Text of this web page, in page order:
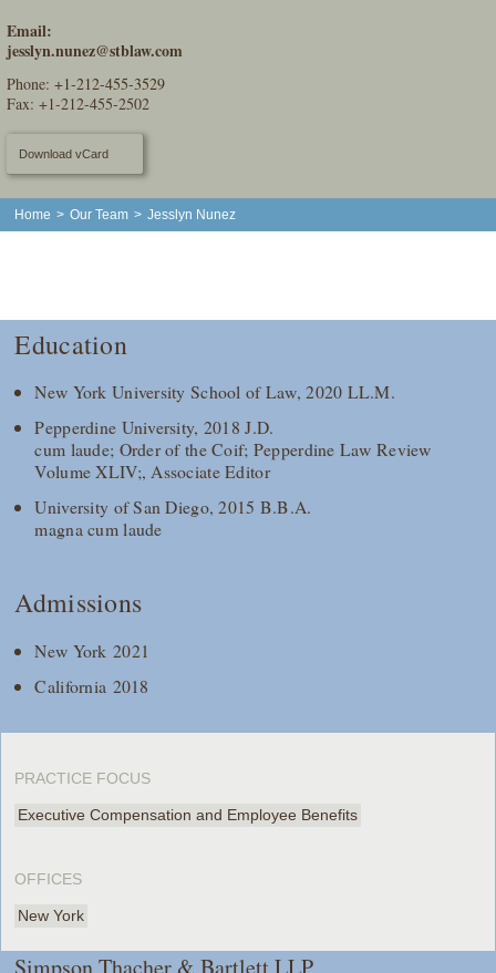
Email:
jesslyn.nunez@stblaw.com
Phone:+1-212-455-3529
Fax: +1-212-455-2502
Download vCard
Home > Our Team > Jesslyn Nunez
Education
New York University School of Law, 2020 LL.M.
Pepperdine University, 2018 J.D.
cum laude; Order of the Coif; Pepperdine Law Review
Volume XLIV;, Associate Editor
University of San Diego, 2015 B.B.A.
magna cum laude
Admissions
New York 2021
California 2018
PRACTICE FOCUS
Executive Compensation and Employee Benefits
OFFICES
New York